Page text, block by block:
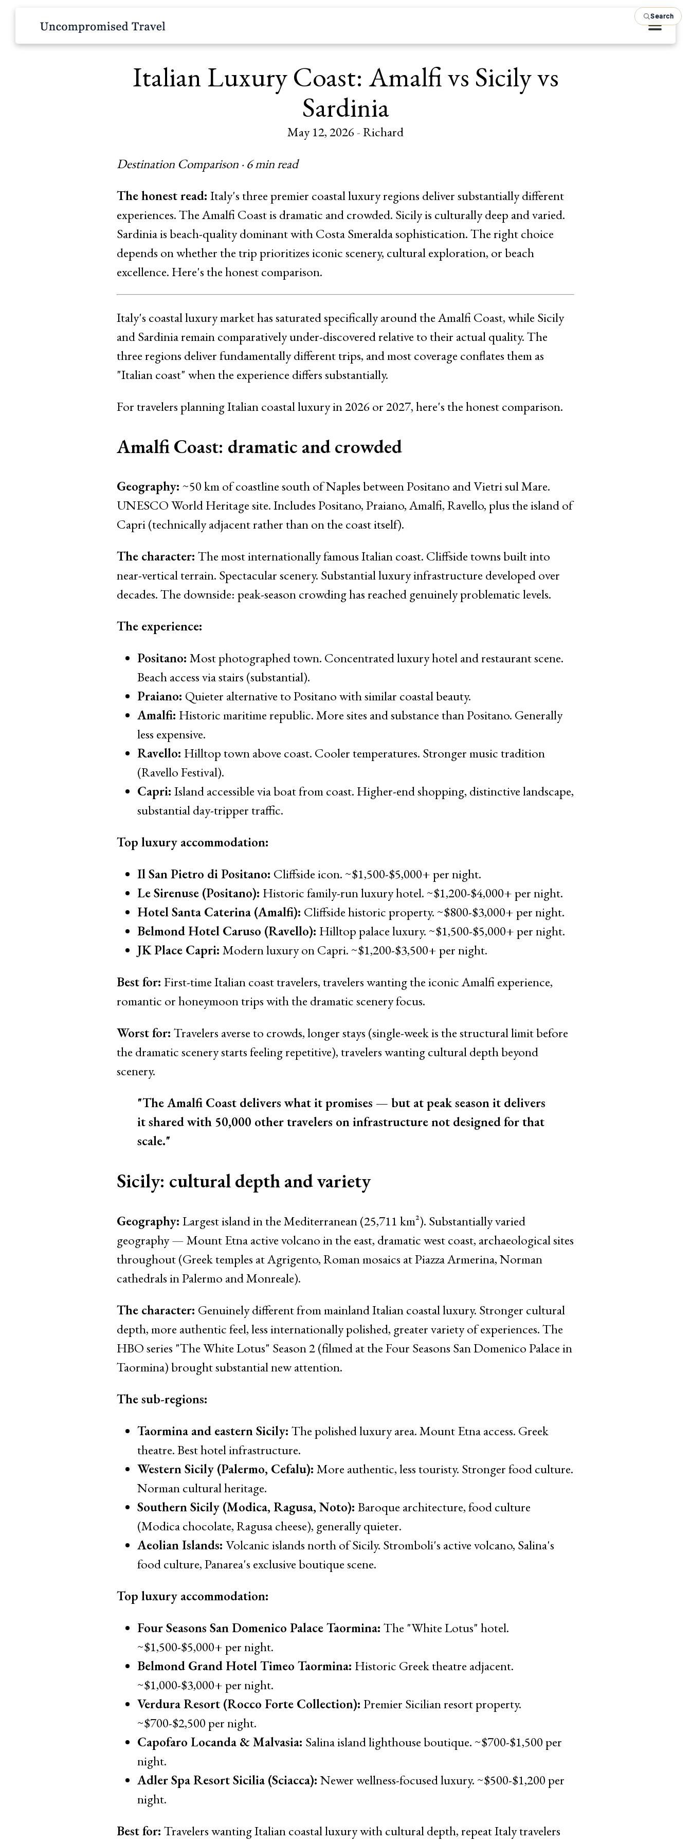
Italian Luxury Coast: Amalfi vs Sicily vs
Sardinia
May 12, 2026-Richard
Destination Comparison · 6 min read
The honest read: Italy's three premier coastal luxury regions deliver substantially different
experiences. The Amalfi Coast is dramatic and crowded. Sicily is culturally deep and varied.
Sardinia is beach-quality dominant with Costa Smeralda sophistication. The right choice
depends on whether the trip prioritizes iconic scenery, cultural exploration, or beach
excellence. Here's the honest comparison.
Italy's coastal luxury market has saturated specifically around the Amalfi Coast, while Sicily
and Sardinia remain comparatively under-discovered relative to their actual quality. The
three regions deliver fundamentally different trips, and most coverage conflates them as
"Italian coast" when the experience differs substantially.
For travelers planning Italian coastal luxury in 2026 or 2027, here's the honest comparison.
Amalfi Coast: dramatic and crowded
Geography: ~50 km of coastline south of Naples between Positano and Vietri sul Mare.
UNESCO World Heritage site. Includes Positano, Praiano, Amalfi, Ravello, plus the island of
Capri (technically adjacent rather than on the coast itself).
The character: The most internationally famous Italian coast. Cliffside towns built into
near-vertical terrain. Spectacular scenery. Substantial luxury infrastructure developed over
decades. The downside: peak-season crowding has reached genuinely problematic levels.
The experience:
Positano: Most photographed town. Concentrated luxury hotel and restaurant scene.
Beach access via stairs (substantial).
Praiano: Quieter alternative to Positano with similar coastal beauty.
Amalfi: Historic maritime republic. More sites and substance than Positano. Generally
less expensive.
Ravello: Hilltop town above coast. Cooler temperatures. Stronger music tradition
(Ravello Festival).
Capri: Island accessible via boat from coast. Higher-end shopping, distinctive landscape,
substantial day-tripper traffic.
Top luxury accommodation:
Il San Pietro di Positano: Cliffside icon. ~$1,500-$5,000+ per night.
Le Sirenuse (Positano): Historic family-run luxury hotel. ~$1,200-$4,000+ per night.
Hotel Santa Caterina (Amalfi): Cliffside historic property. ~$800-$3,000+ per night.
Belmond Hotel Caruso (Ravello): Hilltop palace luxury. ~$1,500-$5,000+ per night.
JK Place Capri: Modern luxury on Capri. ~$1,200-$3,500+ per night.
Best for: First-time Italian coast travelers, travelers wanting the iconic Amalfi experience,
romantic or honeymoon trips with the dramatic scenery focus.
Worst for: Travelers averse to crowds, longer stays (single-week is the structural limit before
the dramatic scenery starts feeling repetitive), travelers wanting cultural depth beyond
scenery.
"The Amalfi Coast delivers what it promises — but at peak season it delivers
it shared with 50,000 other travelers on infrastructure not designed for that
scale."
Sicily: cultural depth and variety
Geography: Largest island in the Mediterranean (25,711 km²). Substantially varied
geography — Mount Etna active volcano in the east, dramatic west coast, archaeological sites
throughout (Greek temples at Agrigento, Roman mosaics at Piazza Armerina, Norman
cathedrals in Palermo and Monreale).
The character: Genuinely different from mainland Italian coastal luxury. Stronger cultural
depth, more authentic feel, less internationally polished, greater variety of experiences. The
HBO series "The White Lotus" Season 2 (filmed at the Four Seasons San Domenico Palace in
Taormina) brought substantial new attention.
The sub-regions:
Taormina and eastern Sicily: The polished luxury area. Mount Etna access. Greek
theatre. Best hotel infrastructure.
Western Sicily (Palermo, Cefalu): More authentic, less touristy. Stronger food culture.
Norman cultural heritage.
Southern Sicily (Modica, Ragusa, Noto): Baroque architecture, food culture
(Modica chocolate, Ragusa cheese), generally quieter.
Aeolian Islands: Volcanic islands north of Sicily. Stromboli's active volcano, Salina's
food culture, Panarea's exclusive boutique scene.
Top luxury accommodation:
Four Seasons San Domenico Palace Taormina: The "White Lotus" hotel.
~$1,500-$5,000+ per night.
Belmond Grand Hotel Timeo Taormina: Historic Greek theatre adjacent.
~$1,000-$3,000+ per night.
Verdura Resort (Rocco Forte Collection): Premier Sicilian resort property.
~$700-$2,500 per night.
Capofaro Locanda & Malvasia: Salina island lighthouse boutique. ~$700-$1,500 per
night.
Adler Spa Resort Sicilia (Sciacca): Newer wellness-focused luxury. ~$500-$1,200 per
night.
Best for: Travelers wanting Italian coastal luxury with cultural depth, repeat Italy travelers
Search